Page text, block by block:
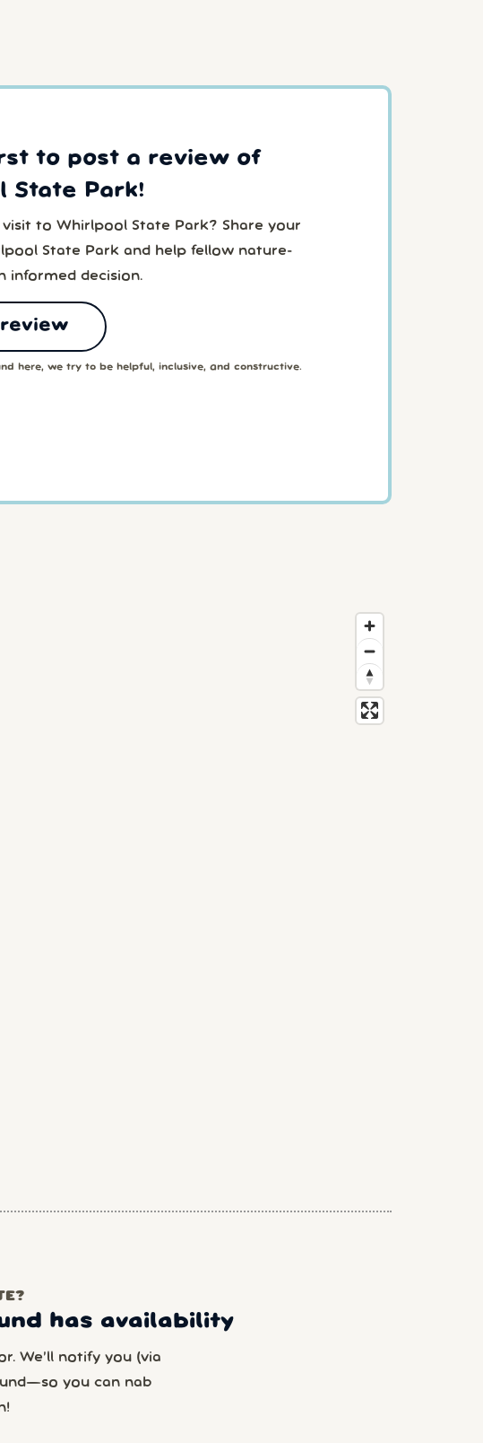
to post a review of
State Park!
to Whirlpool State Park? Share your
State Park and help fellow nature-
informed decision.
here, we try to be helpful, inclusive, and constructive.
has availability
We’ll notify you (via
you can nab